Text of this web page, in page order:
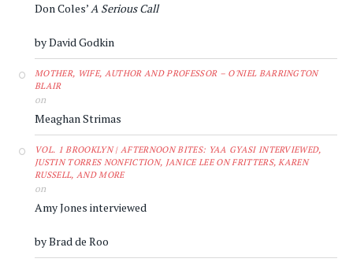
Don Coles’A Serious Call
by David Godkin
MOTHER, WIFE, AUTHOR AND PROFESSOR – O'NIEL BARRINGTON
BLAIR
on
Meaghan Strimas
VOL. 1 BROOKLYN | AFTERNOON BITES: YAA GYASI INTERVIEWED,
JUSTIN TORRES NONFICTION, JANICE LEE ON FRITTERS, KAREN
RUSSELL, AND MORE
on
Amy Jones interviewed
by Brad de Roo